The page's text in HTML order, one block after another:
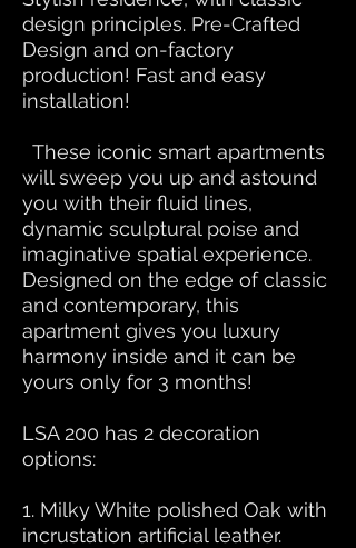
design principles. Pre-Crafted
Design and on-factory
production! Fast and easy
installation!
These iconic smart apartments
will sweep you up and astound
you with their fluid lines,
dynamic sculptural poise and
imaginative spatial experience.
Designed on the edge of classic
and contemporary, this
apartment gives you luxury
harmony inside and it can be
yours only for 3 months!
LSA 200 has 2 decoration
options:
1. Milky White polished Oak with
incrustation artificial leather.